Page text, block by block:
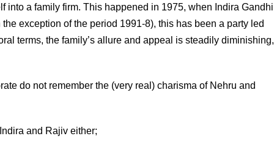
into a family firm. This happened in 1975, when Indira Gandhi
exception of the period 1991-8), this has been a party led
terms, the family’s allure and appeal is steadily diminishing,
do not remember the (very real) charisma of Nehru and
and Rajiv either;